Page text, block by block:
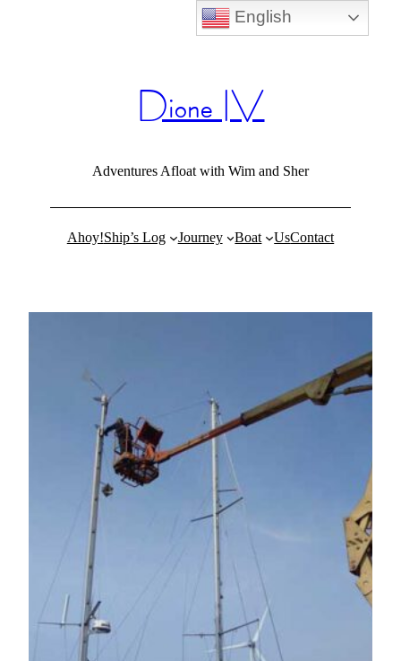
Dione IV
Adventures Afloat with Wim and Sher
Ahoy!Ship’s Log Journey Boat UsContact
English